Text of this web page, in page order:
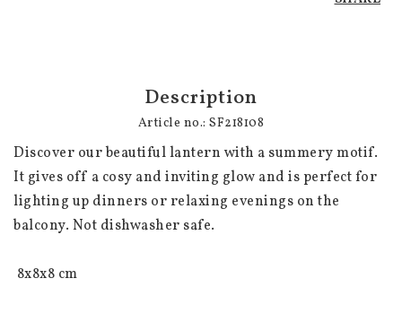
Description
Article no.: SF218108
Discover our beautiful lantern with a summery motif.
It gives off a cosy and inviting glow and is perfect for
lighting up dinners or relaxing evenings on the
balcony. Not dishwasher safe.
8x8x8 cm